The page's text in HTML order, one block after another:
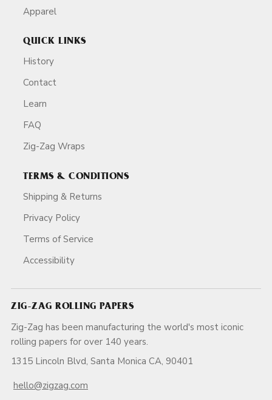
Apparel
QUICK LINKS
History
Contact
Learn
FAQ
Zig-Zag Wraps
TERMS & CONDITIONS
Shipping & Returns
Privacy Policy
Terms of Service
Accessibility
ZIG-ZAG ROLLING PAPERS
Zig-Zag has been manufacturing the world's most iconic
rolling papers for over 140 years.
1315 Lincoln Blvd, Santa Monica CA, 90401
hello@zigzag.com